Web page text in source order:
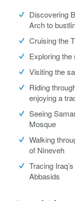
Discovering
Arch to
Cruising the
Exploring the
Visiting the
Riding
enjoying a
Seeing
Mosque
Walking
of Nineveh
Tracing
Abbasids